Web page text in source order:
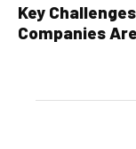
Key
Companies